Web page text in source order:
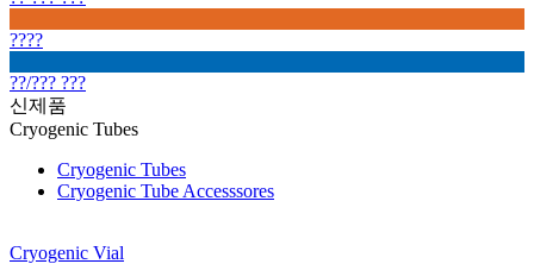
????
??/??? ???
신제품
Cryogenic Tubes
Cryogenic Tubes
Cryogenic Tube Accesssores
Cryogenic Vial